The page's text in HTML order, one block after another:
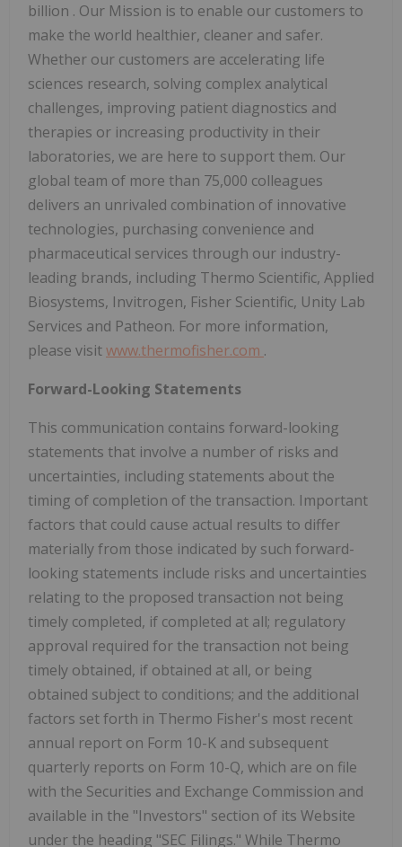
billion . Our Mission is to enable our customers to
make the world healthier, cleaner and safer.
Whether our customers are accelerating life
sciences research, solving complex analytical
challenges, improving patient diagnostics and
therapies or increasing productivity in their
laboratories, we are here to support them. Our
global team of more than 75,000 colleagues
delivers an unrivaled combination of innovative
technologies, purchasing convenience and
pharmaceutical services through our industry-
leading brands, including Thermo Scientific, Applied
Biosystems, Invitrogen, Fisher Scientific, Unity Lab
Services and Patheon. For more information,
please visitwww.thermofisher.com .
Forward-Looking Statements
This communication contains forward-looking
statements that involve a number of risks and
uncertainties, including statements about the
timing of completion of the transaction. Important
factors that could cause actual results to differ
materially from those indicated by such forward-
looking statements include risks and uncertainties
relating to the proposed transaction not being
timely completed, if completed at all; regulatory
approval required for the transaction not being
timely obtained, if obtained at all, or being
obtained subject to conditions; and the additional
factors set forth in Thermo Fisher's most recent
annual report on Form 10-K and subsequent
quarterly reports on Form 10-Q, which are on file
with the Securities and Exchange Commission and
available in the "Investors" section of its Website
under the heading "SEC Filings." While Thermo